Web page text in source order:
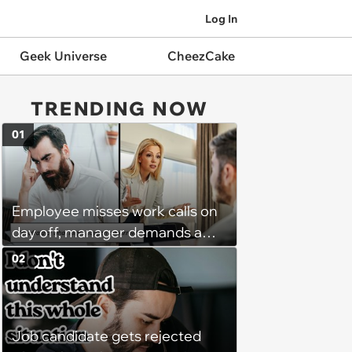
Log In
Geek Universe CheezCake
TRENDING NOW
Employee misses work calls on
day off, manager demands a
disciplinary meeting despite no
on-call duties: ‘I'm afraid of what
might happen’
01
Job candidate gets rejected
02